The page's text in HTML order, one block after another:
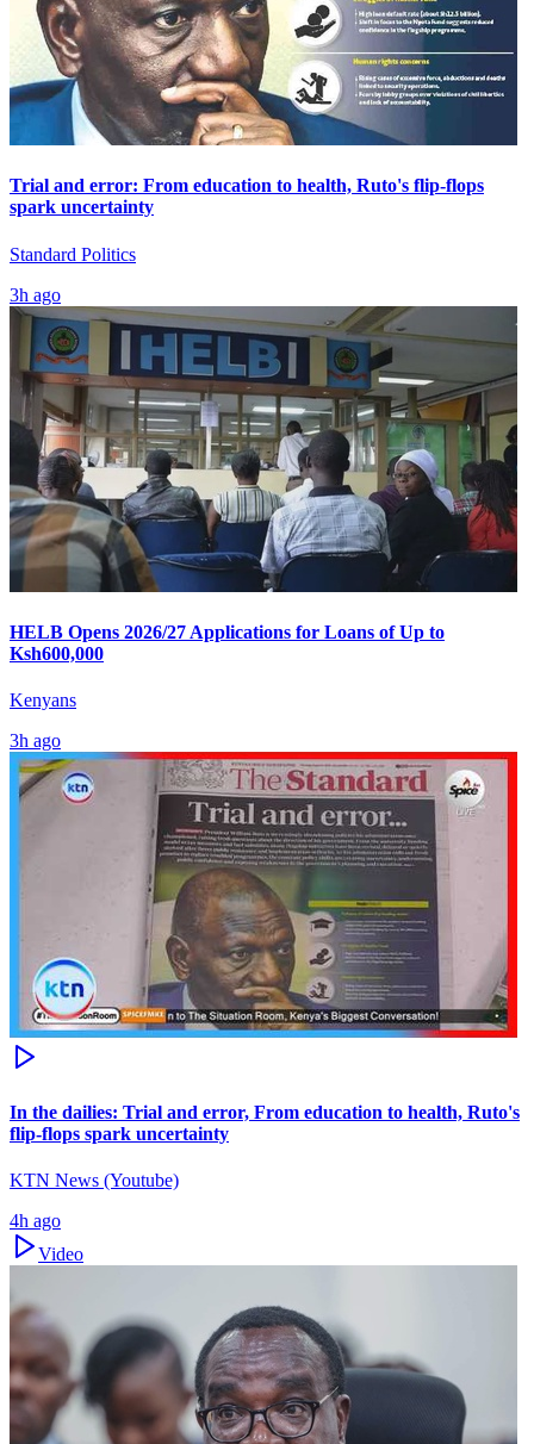
Trial and error: From education to health, Ruto's flip-flops
spark uncertainty
Standard Politics
3h ago
HELB Opens 2026/27 Applications for Loans of Up to
Ksh600,000
Kenyans
3h ago
In the dailies: Trial and error, From education to health, Ruto's
flip-flops spark uncertainty
KTN News (Youtube)
4h ago
Video